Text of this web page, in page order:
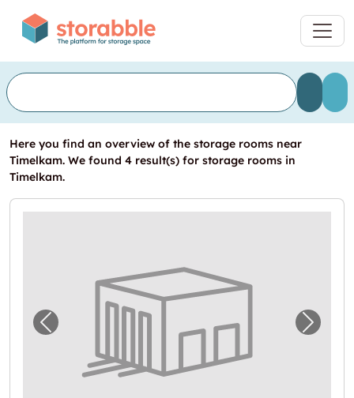
Here you find an overview of the storage rooms near
Timelkam. We found 4 result(s) for storage rooms in
Timelkam.
Previous image for "Garage in Timelkam
Next